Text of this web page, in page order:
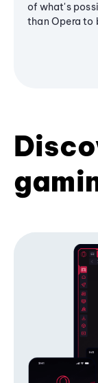
of what's
than Opera to